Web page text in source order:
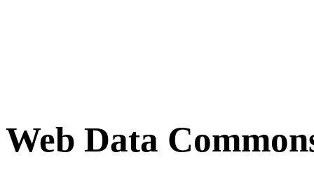
Web Data